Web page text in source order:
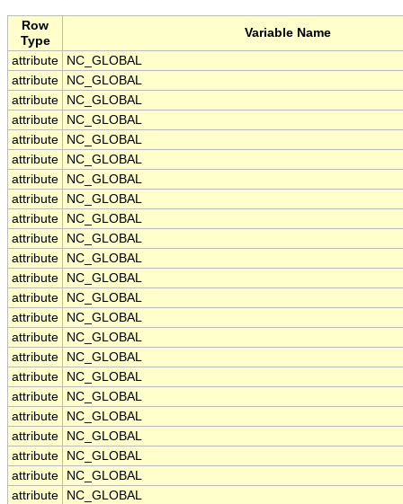
Row
Type
Variable Name
attribute
NC_GLOBAL
attribute
NC_GLOBAL
attribute
NC_GLOBAL
attribute
NC_GLOBAL
attribute
NC_GLOBAL
attribute
NC_GLOBAL
attribute
NC_GLOBAL
attribute
NC_GLOBAL
attribute
NC_GLOBAL
attribute
NC_GLOBAL
attribute
NC_GLOBAL
attribute
NC_GLOBAL
attribute
NC_GLOBAL
attribute
NC_GLOBAL
attribute
NC_GLOBAL
attribute
NC_GLOBAL
attribute
NC_GLOBAL
attribute
NC_GLOBAL
attribute
NC_GLOBAL
attribute
NC_GLOBAL
attribute
NC_GLOBAL
attribute
NC_GLOBAL
attribute
NC_GLOBAL